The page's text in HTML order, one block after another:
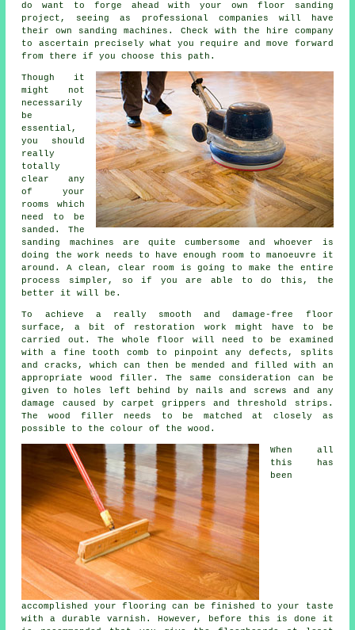
do want to forge ahead with your own floor sanding
project , seeing as professional companies will have
their own sanding machines. Check with the hire company
to ascertain precisely what you require and move forward
from there if you choose this path.
Though it
might not
necessarily
be
essential,
you should
really
totally
clear any
of your
rooms which
need to be
sanded. The
sanding machines are quite cumbersome and whoever is
doing the work needs to have enough room to manoeuvre it
around. A clean, clear room is going to make the entire
process simpler, so if you are able to do this, the
better it will be.
To achieve a really smooth and damage-free floor
surface, a bit of restoration work might have to be
carried out. The whole floor will need to be examined
with a fine tooth comb to pinpoint any defects, splits
and cracks, which can then be mended and filled with an
appropriate wood filler. The same consideration can be
given to holes left behind by nails and screws and any
damage caused by carpet grippers and threshold strips.
The wood filler needs to be matched at closely as
possible to the colour of the wood.
When all
this has
been
accomplished your flooring can be finished to your taste
with a durable varnish. However, before this is done it